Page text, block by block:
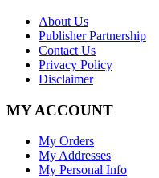
About Us
Publisher Partnership
Contact Us
Privacy Policy
Disclaimer
MY ACCOUNT
My Orders
My Addresses
My Personal Info